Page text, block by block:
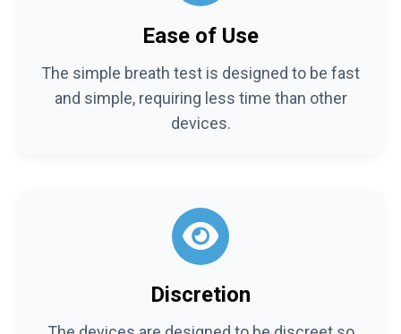
Ease of Use
The simple breath test is designed to be fast
and simple, requiring less time than other
devices.
Discretion